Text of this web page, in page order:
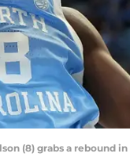
(8) grabs a rebound